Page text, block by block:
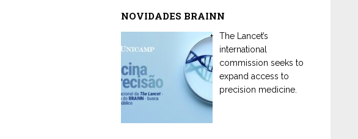
NOVIDADES BRAINN
The Lancet’s
international
commission seeks to
expand access to
precision medicine.